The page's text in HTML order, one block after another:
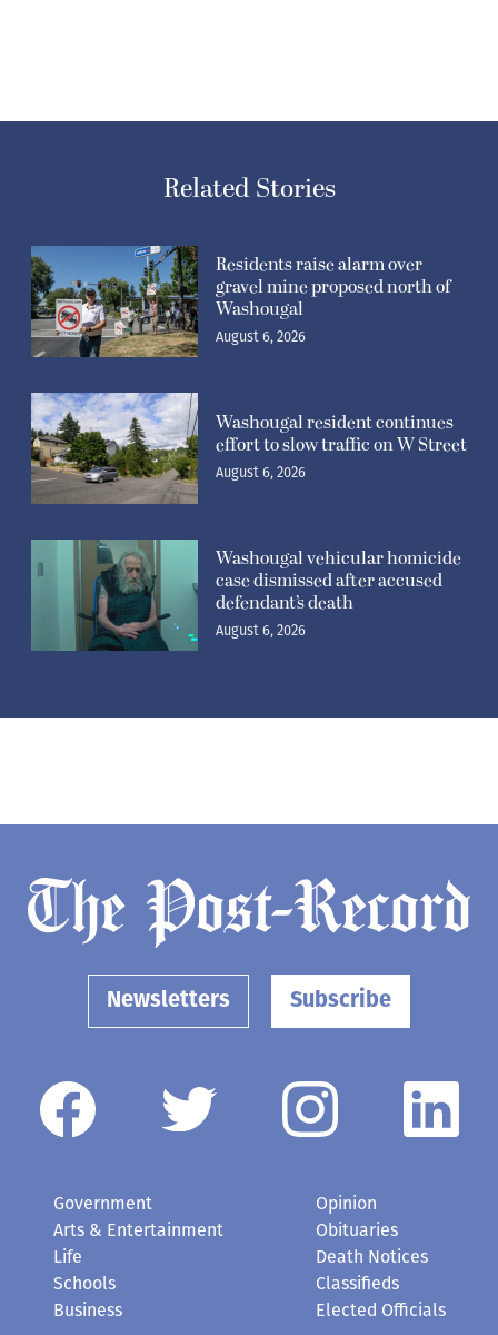
Related Stories
Residents raise alarm over
gravel mine proposed north of
Washougal
August 6, 2026
Washougal resident continues
effort to slow traffic on W Street
August 6, 2026
Washougal vehicular homicide
case dismissed after accused
defendant’s death
August 6, 2026
Newsletters Subscribe
Government
Arts & Entertainment
Life
Schools
Business
Opinion
Obituaries
Death Notices
Classifieds
Elected Officials